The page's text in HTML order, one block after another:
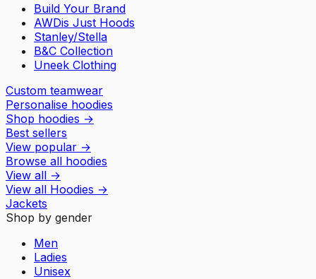
Build Your Brand
AWDis Just Hoods
Stanley/Stella
B&C Collection
Uneek Clothing
Custom teamwear
Personalise hoodies
Shop hoodies →
Best sellers
View popular →
Browse all hoodies
View all →
View all Hoodies →
Jackets
Shop by gender
Men
Ladies
Unisex